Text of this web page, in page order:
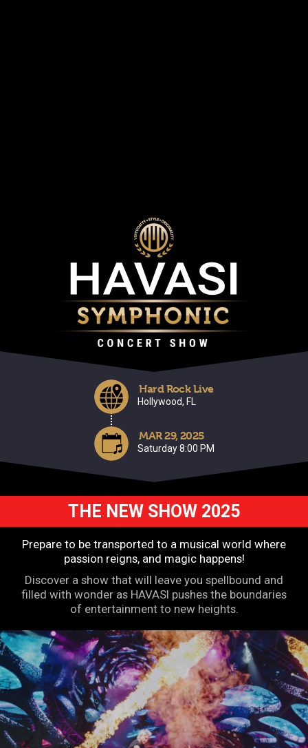
Hard Rock Live
Hollywood, FL
MAR 29, 2025
Saturday 8:00 PM
THE NEW SHOW 2025
Prepare to be transported to a musical world where
passion reigns, and magic happens!
Discover a show that will leave you spellbound and
filled with wonder as HAVASI pushes the boundaries
of entertainment to new heights.